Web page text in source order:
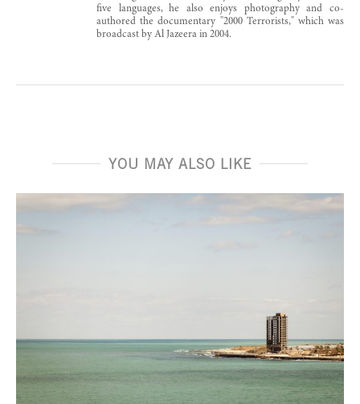
five languages, he also enjoys photography and co-
authored the documentary "2000 Terrorists," which was
broadcast by Al Jazeera in 2004.
YOU MAY ALSO LIKE